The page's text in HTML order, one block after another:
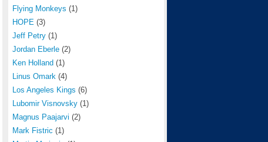
Flying Monkeys (1)
HOPE (3)
Jeff Petry (1)
Jordan Eberle (2)
Ken Holland (1)
Linus Omark (4)
Los Angeles Kings (6)
Lubomir Visnovsky (1)
Magnus Paajarvi (2)
Mark Fistric (1)